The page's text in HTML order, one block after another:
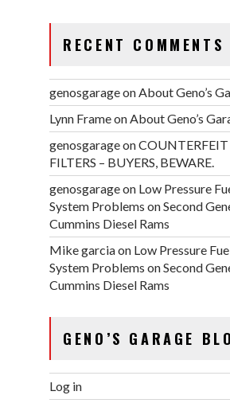
RECENT COMMENTS
genosgarageonAbout Geno’s
Lynn FrameonAbout Geno’s
genosgarageonCOUNTERFEIT
FILTERS – BUYERS, BEWARE.
genosgarageon Low Pressure
System Problems on Second
Cummins Diesel Rams
Mike garciaon Low Pressure
System Problems on Second
Cummins Diesel Rams
GENO’S GARAGE
Log in